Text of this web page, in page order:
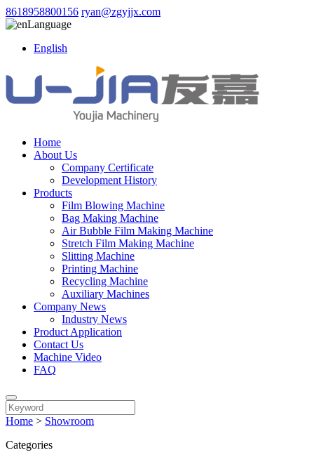
8618958800156 ryan@zgyjjx.com
Language
English
Home
About Us
Company Certificate
Development History
Products
Film Blowing Machine
Bag Making Machine
Air Bubble Film Making Machine
Stretch Film Making Machine
Slitting Machine
Printing Machine
Recycling Machine
Auxiliary Machines
Company News
Industry News
Product Application
Contact Us
Machine Video
FAQ
Home > Showroom
Categories